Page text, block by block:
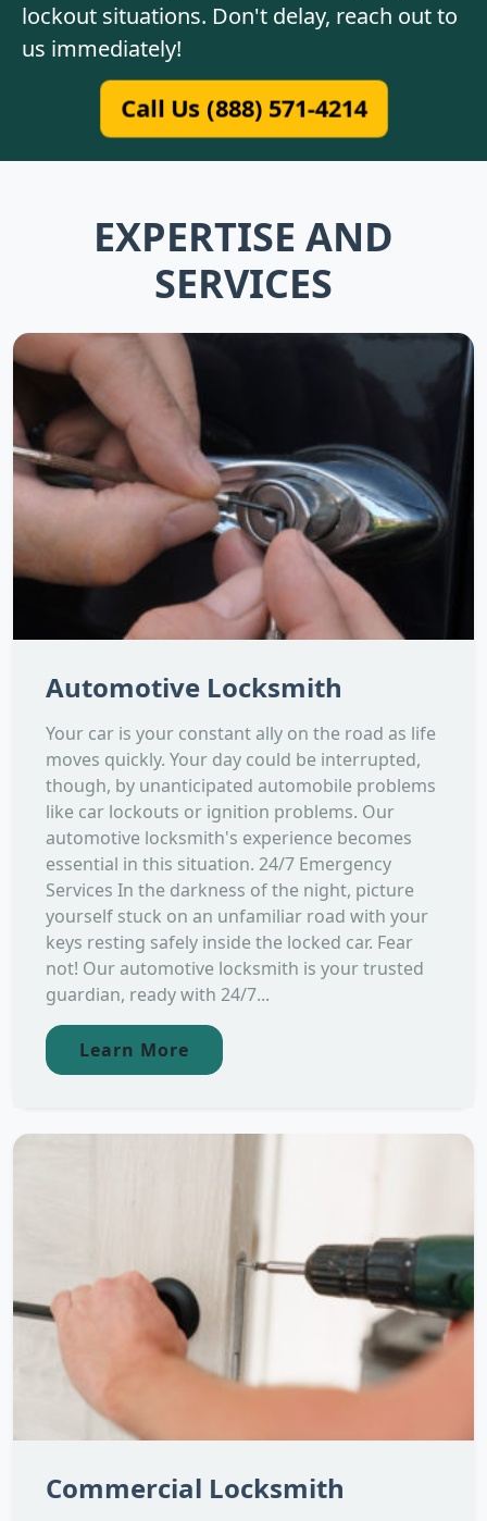
lockout situations. Don't delay, reach out to
us immediately!
Call Us (888) 571-4214
EXPERTISE AND
SERVICES
Automotive Locksmith
Your car is your constant ally on the road as life
moves quickly. Your day could be interrupted,
though, by unanticipated automobile problems
like car lockouts or ignition problems. Our
automotive locksmith's experience becomes
essential in this situation. 24/7 Emergency
Services In the darkness of the night, picture
yourself stuck on an unfamiliar road with your
keys resting safely inside the locked car. Fear
not! Our automotive locksmith is your trusted
guardian, ready with 24/7...
Learn More
Commercial Locksmith